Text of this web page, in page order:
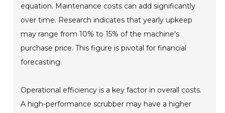
equation. Maintenance costs can add significantly
over time. Research indicates that yearly upkeep
may range from 10% to 15% of the machine's
purchase price. This figure is pivotal for financial
forecasting.
Operational efficiency is a key factor in overall costs.
A high-performance scrubber may have a higher